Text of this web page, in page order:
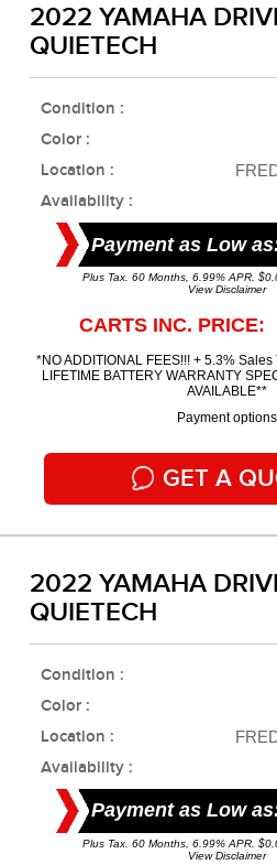
2022 YAMAHA
QUIETECH
Condition :
Color :
Location :
Availability :
Payment as Low
Plus Tax. 60 Months, 6.99% APR.
View Disclaimer
CARTS INC.
*NO ADDITIONAL FEES!!! + 5.3% Sales
LIFETIME BATTERY WARRANTY
AVAILABLE**
Payment options
GET A
2022 YAMAHA
QUIETECH
Condition :
Color :
Location :
Availability :
Payment as Low
Plus Tax. 60 Months, 6.99% APR.
View Disclaimer